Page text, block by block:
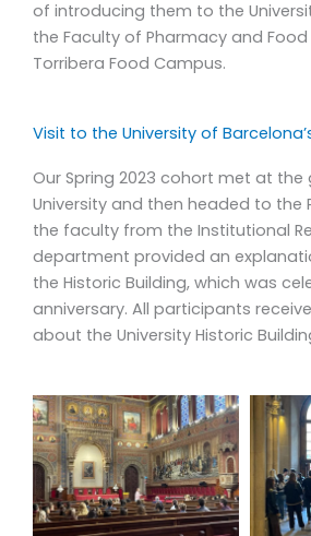
Despite the obvious obstacles
Barcelona remains one of the most
destinations for international
and demand regarding food
Today, we remain the only program
a curriculum entirely centered
gastronomy.
The Food Studies & Gastronomy
University of Barcelona with a
continue to expand its reaches. By
in Barcelona, we have the ability to
students resources and facilities
receive at another institution, an
advantage for positioning our
All of our courses are taught by
of introducing them to the
the Faculty of Pharmacy and
Torribera Food Campus.
Visit to the University of
Our Spring 2023 cohort met at
University and then headed to the
the faculty from the Institutional
department provided an
the Historic Building, which was
anniversary. All participants
about the University Historic